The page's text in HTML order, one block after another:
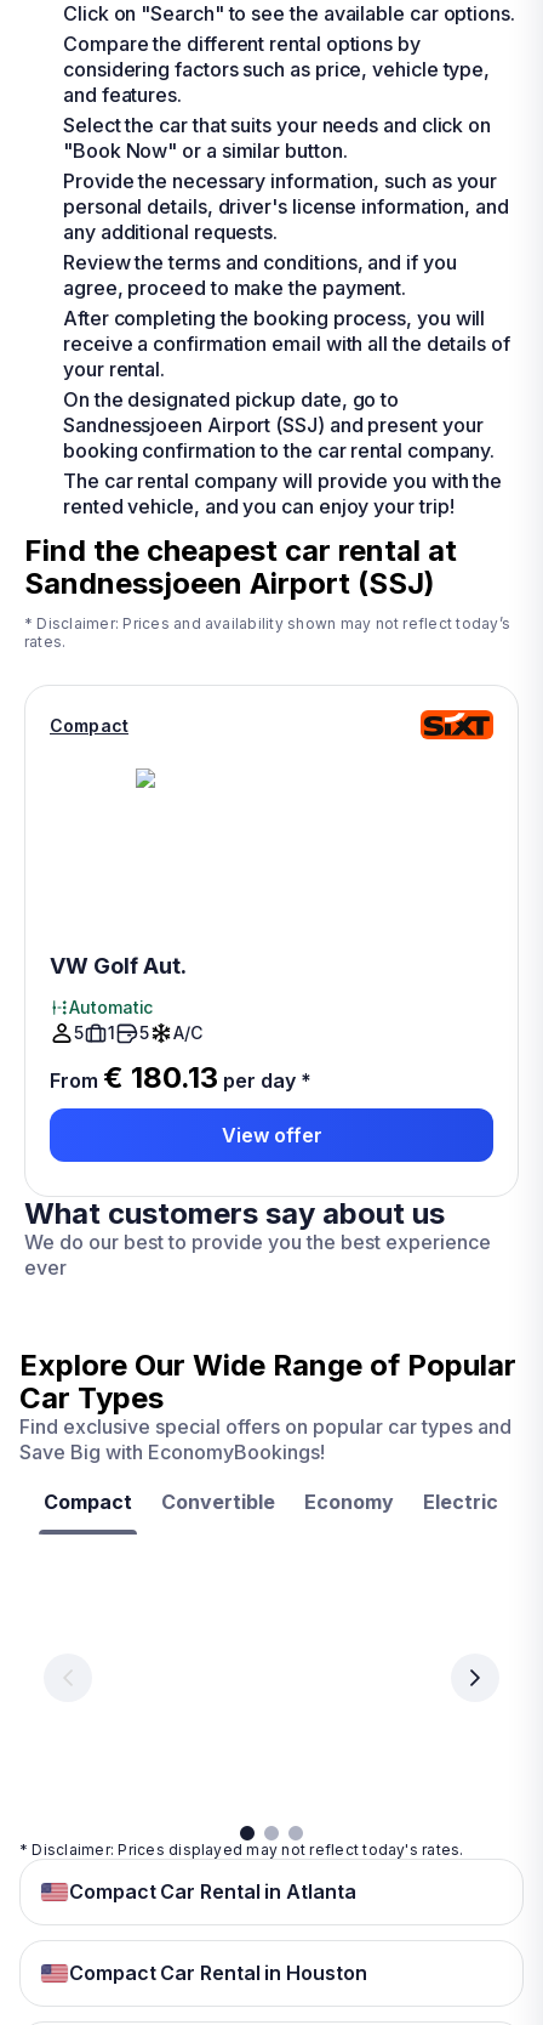
Click on "Search" to see the available car options.
Compare the different rental options by
considering factors such as price, vehicle type,
and features.
Select the car that suits your needs and click on
"Book Now" or a similar button.
Provide the necessary information, such as your
personal details, driver's license information, and
any additional requests.
Review the terms and conditions, and if you
agree, proceed to make the payment.
After completing the booking process, you will
receive a confirmation email with all the details of
your rental.
On the designated pickup date, go to
Sandnessjoeen Airport (SSJ) and present your
booking confirmation to the car rental company.
The car rental company will provide you with the
rented vehicle, and you can enjoy your trip!
Find the cheapest car rental at
Sandnessjoeen Airport (SSJ)
* Disclaimer: Prices and availability shown may not reflect today’s
rates.
Compact
VW Golf Aut.
Automatic
5
1 5 A/C
From € 180.13 per day *
View offer
What customers say about us
We do our best to provide you the best experience
ever
Explore Our Wide Range of Popular
Car Types
Find exclusive special offers on popular car types and
Save Big with EconomyBookings!
Compact Convertible Economy Electric
per
day
day
* Disclaimer: Prices displayed may not reflect today's rates.
Compact Car Rental in Atlanta
Compact Car Rental in Houston